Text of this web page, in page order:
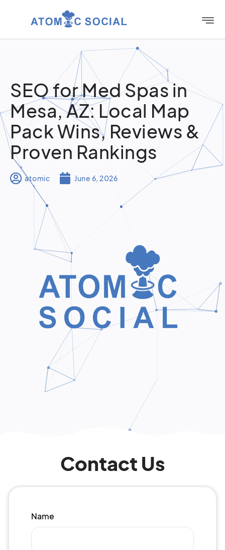
SEO for Med Spas in
Mesa, AZ: Local Map
Pack Wins, Reviews &
Proven Rankings
atomic June 6, 2026
Contact Us
Name